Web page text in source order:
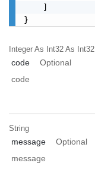
    ]
}
Integer As Int32 As Int32
code
Optional
code
String
message
Optional
message